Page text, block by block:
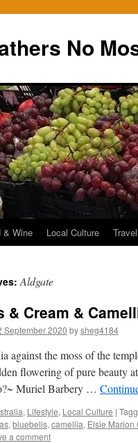
No
& Wine Local Culture Travel
Aldgate
& Cream &
September 2020 bysheg4184
against the moss of the
flowering of pure beauty
Muriel Barbery …
, Lifestyle, Local Culture |
, bluebells, camellia, Elsie Marion
a comment